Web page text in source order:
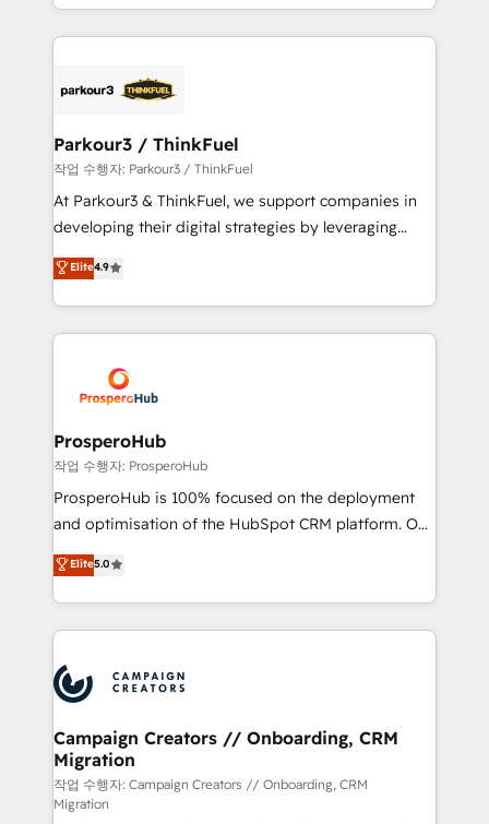
combination that has driven success for over 800
businesses worldwide. As Elite HubSpot Partners, we
strategies that integrate data-driven marketing,
companies scale faster and smarter. 🔹 BOOMS:
Demand generation for all your buyers With BOOMS,
you invest in 100% of your buyers, accelerating your
growth and positioning yourself as an undisputed
transformation process A methodology designed to
implement HubSpot effectively and optimize your
record of business transformation, our growth-first
approach has helped brands dominate their
Parkour3 / ThinkFuel
작업 수행자: Parkour3 / ThinkFuel
At Parkour3 & ThinkFuel, we support companies in
developing their digital strategies by leveraging
technologies and automating their marketing and
sales processes to generate growth. Our offer spans
from Strategy to Operations. We specialize in CRM
onboarding and implementation, web design, sales
extensive experience working with tech companies
and manufacturers since 2002, we are committed to
empowering our clients and developing their
autonomy. Get to grips with HubSpot through
guided implementation and seamless integration of
the CRM platform into your digital ecosystem. Would
marketing strategy? We'll provide support tailored
to your needs and sales objectives. With 125+
Accreditations. Based in Canada (coast to coast), our
services are offered in both English & French.
Elite4.9
ProsperoHub
작업 수행자: ProsperoHub
ProsperoHub is 100% focused on the deployment
and optimisation of the HubSpot CRM platform. Our
highly experienced team of solutions experts will
ensure that you achieve maximum adoption and
ROI from your HubSpot investment. Use our
extensive HubSpot, sales, marketing, service and
HubSpot journey, design and implement your
processes and skilfully bring your revenue
infrastructure to life. Our collaborative approach
keeps you in control whilst we plan and support the
route to your revenue goals. We have successfully
supported over 500 organisations with HubSpot
Elite5.0
Campaign Creators // Onboarding, CRM
Migration
작업 수행자: Campaign Creators // Onboarding, CRM
Migration